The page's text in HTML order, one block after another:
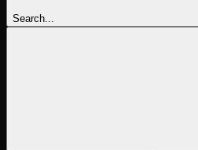
Search...